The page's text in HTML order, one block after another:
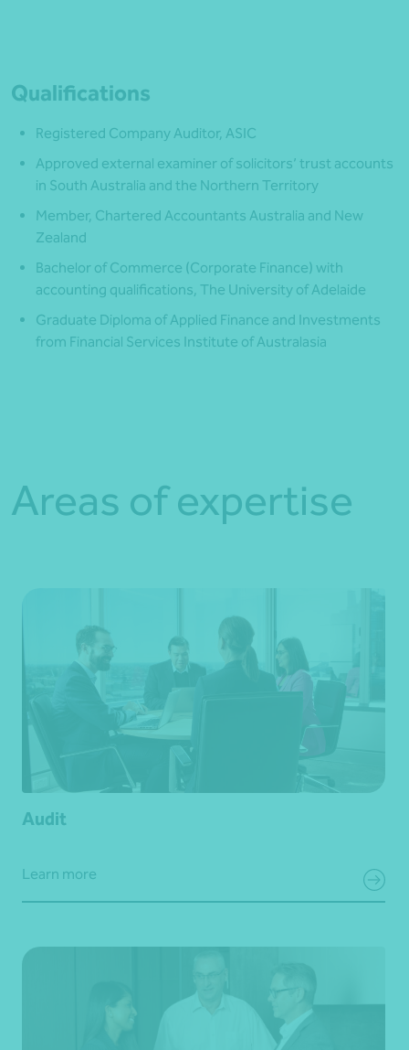
Qualifications
Registered Company Auditor, ASIC
Approved external examiner of solicitors’ trust accounts
in South Australia and the Northern Territory
Member, Chartered Accountants Australia and New
Zealand
Bachelor of Commerce (Corporate Finance) with
accounting qualifications, The University of Adelaide
Graduate Diploma of Applied Finance and Investments
from Financial Services Institute of Australasia
Areas of expertise
Audit
Learn more